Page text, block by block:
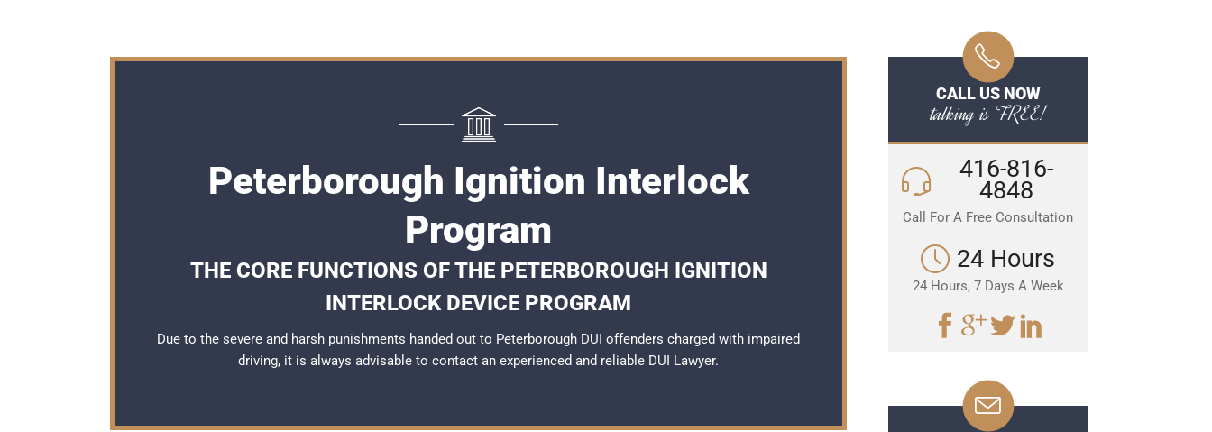
Peterborough Ignition Interlock
Program
THE CORE FUNCTIONS OF THE PETERBOROUGH IGNITION
INTERLOCK DEVICE PROGRAM
Due to the severe and harsh punishments handed out to Peterborough DUI offenders charged with impaired
driving, it is always advisable to contact an experienced and reliable DUI Lawyer.
CALL US NOW
talking is FREE!
416-816-
4848
Call For A Free Consultation
24 Hours
24 Hours, 7 Days A Week